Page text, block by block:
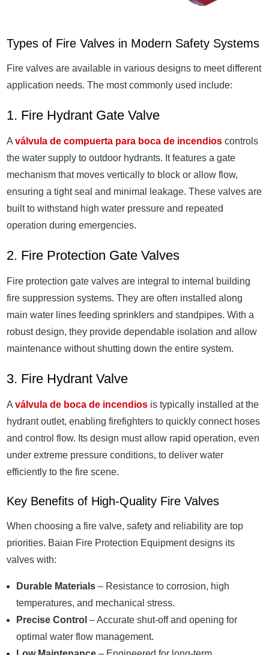
Types of Fire Valves in Modern Safety Systems
Fire valves are available in various designs to meet different
application needs. The most commonly used include:
1. Fire Hydrant Gate Valve
Aválvula de compuerta para boca de incendios controls
the water supply to outdoor hydrants. It features a gate
mechanism that moves vertically to block or allow flow,
ensuring a tight seal and minimal leakage. These valves are
built to withstand high water pressure and repeated
operation during emergencies.
2. Fire Protection Gate Valves
Fire protection gate valves are integral to internal building
fire suppression systems. They are often installed along
main water lines feeding sprinklers and standpipes. With a
robust design, they provide dependable isolation and allow
maintenance without shutting down the entire system.
3. Fire Hydrant Valve
Aválvula de boca de incendios is typically installed at the
hydrant outlet, enabling firefighters to quickly connect hoses
and control flow. Its design must allow rapid operation, even
under extreme pressure conditions, to deliver water
efficiently to the fire scene.
Key Benefits of High-Quality Fire Valves
When choosing a fire valve, safety and reliability are top
priorities. Baian Fire Protection Equipment designs its
valves with:
Durable Materials – Resistance to corrosion, high
temperatures, and mechanical stress.
Precise Control – Accurate shut-off and opening for
optimal water flow management.